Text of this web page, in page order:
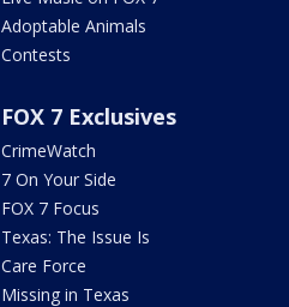
Adoptable Animals
Contests
FOX 7 Exclusives
CrimeWatch
7 On Your Side
FOX 7 Focus
Texas: The Issue Is
Care Force
Missing in Texas